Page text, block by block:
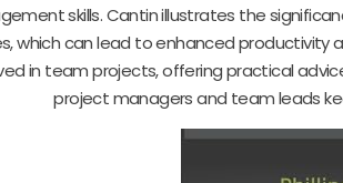
skills. Cantin illustrates the
which can lead to enhanced
in team projects, offering practical
project managers and team leads